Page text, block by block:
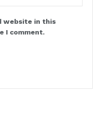
website in this
I comment.